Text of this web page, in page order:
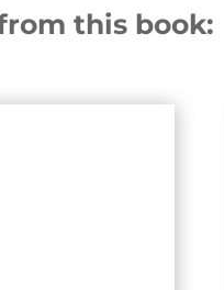
this book: